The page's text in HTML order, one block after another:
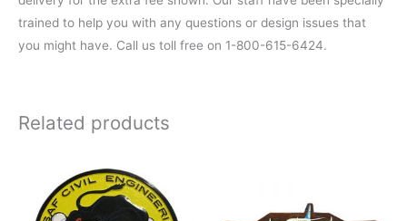
trained to help you with any questions or design issues that
you might have. Call us toll free on 1-800-615-6424.
Related products